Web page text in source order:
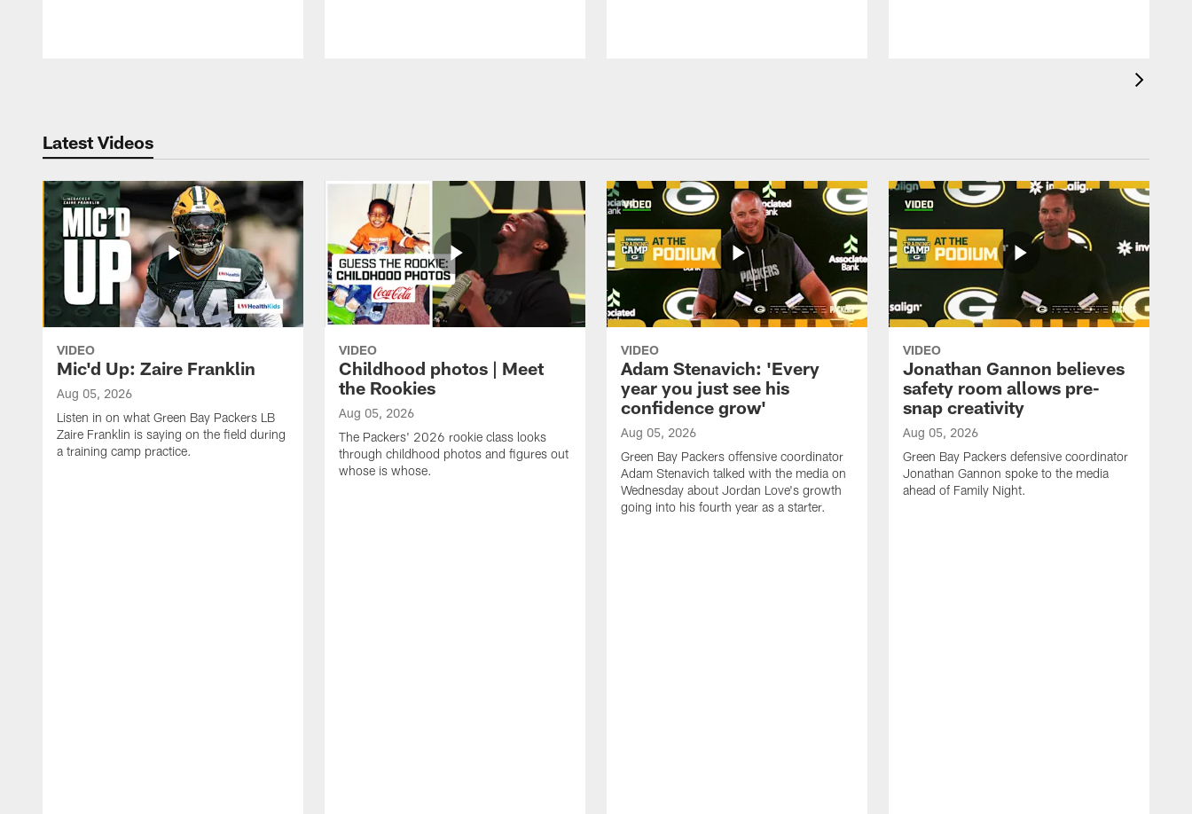
Latest Videos
VIDEO
Mic'd Up: Zaire Franklin
Aug 05, 2026
Listen in on what Green Bay Packers LB
Zaire Franklin is saying on the field during
a training camp practice.
VIDEO
Childhood photos | Meet
the Rookies
Aug 05, 2026
The Packers' 2026 rookie class looks
through childhood photos and figures out
whose is whose.
VIDEO
Adam Stenavich: 'Every
year you just see his
confidence grow'
Aug 05, 2026
Green Bay Packers offensive coordinator
Adam Stenavich talked with the media on
Wednesday about Jordan Love's growth
going into his fourth year as a starter.
VIDEO
Jonathan Gannon believes
safety room allows pre-
snap creativity
Aug 05, 2026
Green Bay Packers defensive coordinator
Jonathan Gannon spoke to the media
ahead of Family Night.